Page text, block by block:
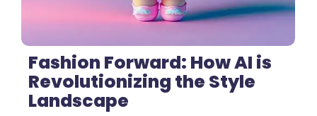
Fashion Forward: How AI is
Revolutionizing the Style
Landscape